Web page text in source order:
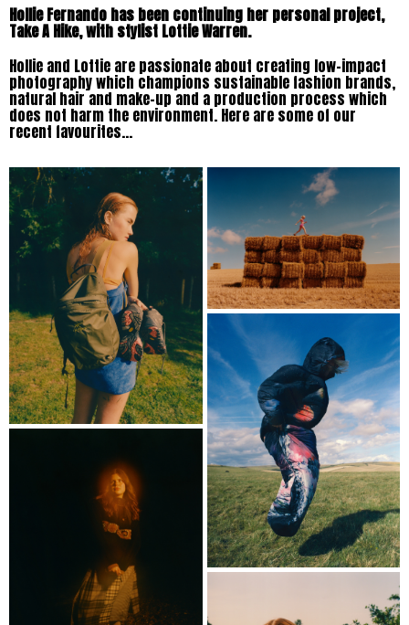
Hollie Fernando has been continuing her personal project,
Take A Hike, with stylist Lottie Warren.
Hollie and Lottie are passionate about creating low-impact
photography which champions sustainable fashion brands,
natural hair and make-up and a production process which
does not harm the environment. Here are some of our
recent favourites…